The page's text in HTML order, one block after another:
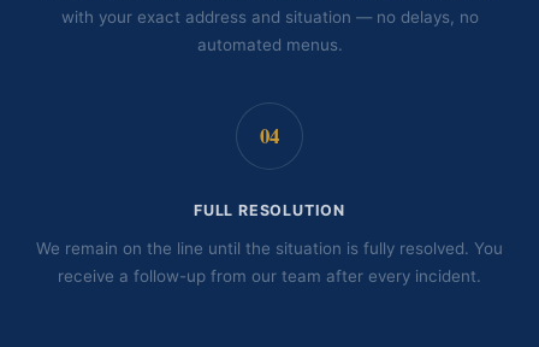
with your exact address and situation — no delays, no
automated menus.
04
FULL RESOLUTION
We remain on the line until the situation is fully resolved. You
receive a follow-up from our team after every incident.